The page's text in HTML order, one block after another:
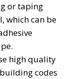
or taping
which can be
high quality
codes